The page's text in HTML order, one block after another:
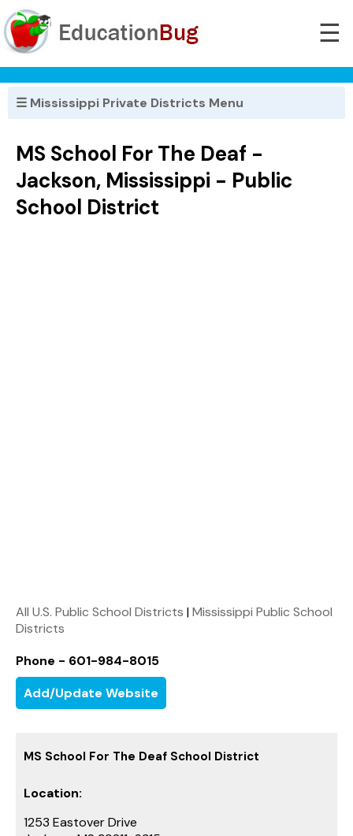
☰
☰ Mississippi Private Districts Menu
MS School For The Deaf -
Jackson, Mississippi - Public
School District
All U.S. Public School Districts |Mississippi Public School
Districts
Phone - 601-984-8015
Add/Update Website
MS School For The Deaf School District
Location:
1253 Eastover Drive